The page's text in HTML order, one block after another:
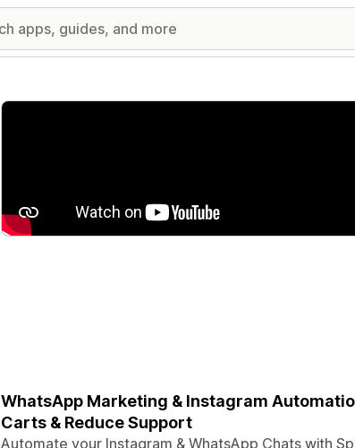
Featured images gallery
WhatsApp Marketing & Instagram
Carts & Reduce Support
Automate your Instagram & WhatsApp Chats with